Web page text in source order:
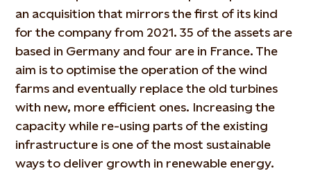
an acquisition that mirrors the first of its kind
for the company from 2021. 35 of the assets are
based in Germany and four are in France. The
aim is to optimise the operation of the wind
farms and eventually replace the old turbines
with new, more efficient ones. Increasing the
capacity while re-using parts of the existing
infrastructure is one of the most sustainable
ways to deliver growth in renewable energy.